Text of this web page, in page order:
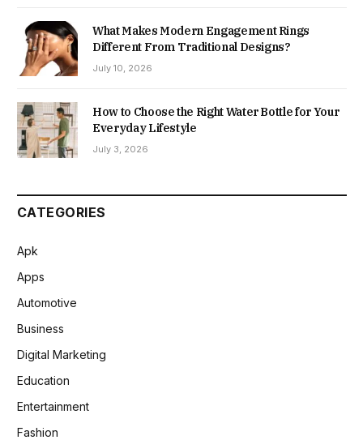
What Makes Modern Engagement Rings
Different From Traditional Designs?
July 10, 2026
How to Choose the Right Water Bottle for Your
Everyday Lifestyle
July 3, 2026
CATEGORIES
Apk
Apps
Automotive
Business
Digital Marketing
Education
Entertainment
Fashion